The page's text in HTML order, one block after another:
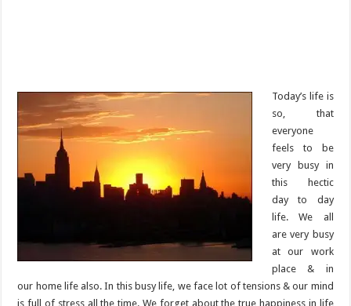
Today’s life is
so, that
everyone
feels to be
very busy in
this hectic
day to day
life. We all
are very busy
at our work
place & in
our home life also. In this busy life, we face lot of tensions & our mind
is full of stress all the time. We forget about the true happiness in life